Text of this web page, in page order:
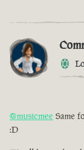
@musicmee Same
:D